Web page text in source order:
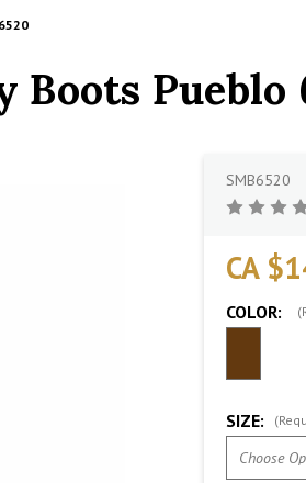
Pueblo
SMB6520
CA
COLOR:
SIZE: